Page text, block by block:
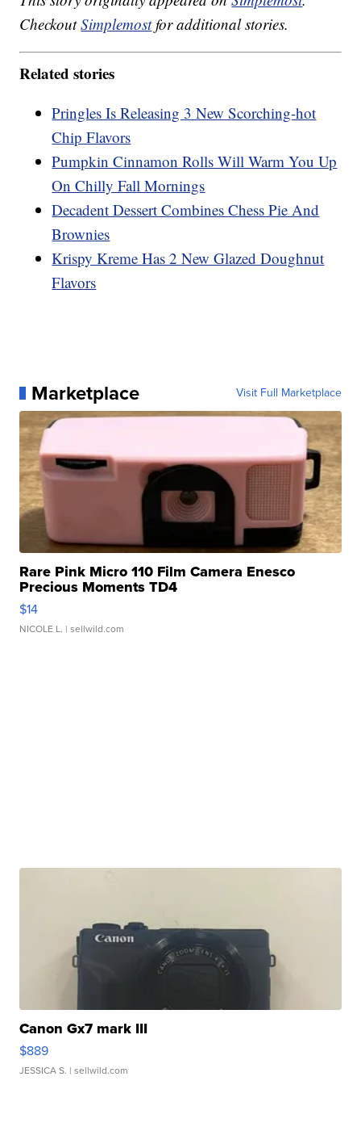
CheckoutSimplemostfor additional stories.
Related stories
Pringles Is Releasing 3 New Scorching-hot
Chip Flavors
Pumpkin Cinnamon Rolls Will Warm You Up
On Chilly Fall Mornings
Decadent Dessert Combines Chess Pie And
Brownies
Krispy Kreme Has 2 New Glazed Doughnut
Flavors
Marketplace Visit Full Marketplace
Rare Pink Micro 110 Film Camera Enesco
Precious Moments TD4
$14
NICOLE L. | sellwild.com
Canon Gx7 mark III
$889
JESSICA S. | sellwild.com